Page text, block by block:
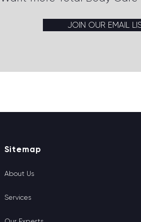
JOIN OUR EMAIL
Sitemap
About Us
Services